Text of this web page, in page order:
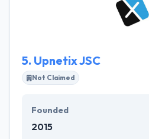
digital transformation. Since
become a trusted partner of
5. Upnetix JSC
Not Claimed
Founded
2015